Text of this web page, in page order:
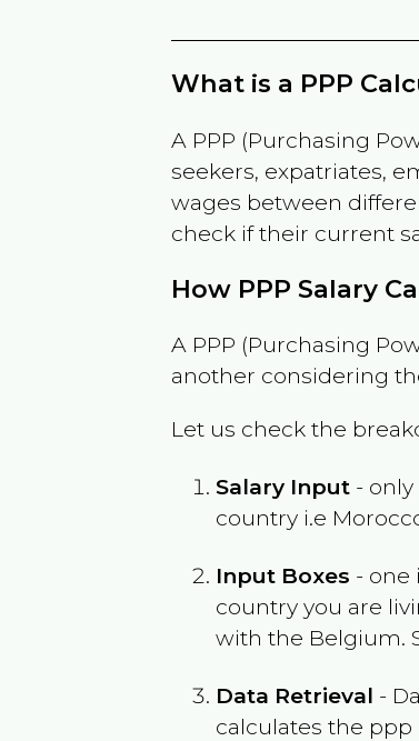
What is a PPP
A PPP (Purchasing
seekers, expatriates,
wages between
check if their current
How PPP Salary
A PPP (Purchasing
another considering
Let us check the
Salary Input -
country i.e
Input Boxes - one
country you are
with the Belgium.
Data Retrieval -
calculates the